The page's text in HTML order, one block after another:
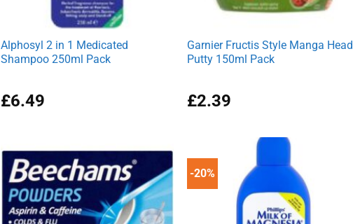
Alphosyl 2 in 1 Medicated
Shampoo 250ml Pack
£6.49
Garnier Fructis Style Manga Head
Putty 150ml Pack
£2.39
-20%